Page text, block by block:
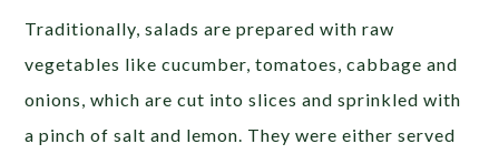
Traditionally, salads are prepared with raw
vegetables like cucumber, tomatoes, cabbage and
onions, which are cut into slices and sprinkled with
a pinch of salt and lemon. They were either served